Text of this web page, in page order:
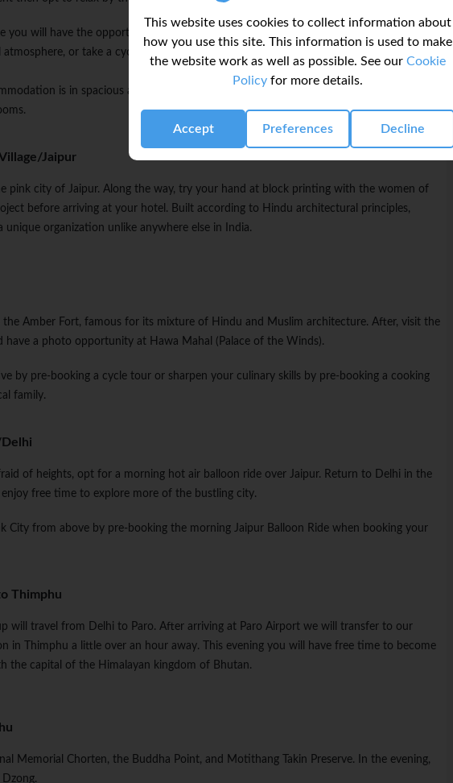
This website uses cookies to collect information about
how you use this site. This information is used to make
the website work as well as possible. See our Cookie
Policy for more details.
Accept Preferences Decline
you will have the opportunity to learn about local life, play a fun game of cricket, relax
or take a cycle to explore the surroundings.
is in spacious and comfortable tents outfitted with beds, lamps, and simple
Jaipur
pink city of Jaipur. Along the way, try your hand at block printing with the women of
before arriving at your hotel. Built according to Hindu architectural principles,
unique organization unlike anywhere else in India.
the Amber Fort, famous for its mixture of Hindu and Muslim architecture. After, visit the
have a photo opportunity at Hawa Mahal (Palace of the Winds).
by pre-booking a cycle tour or sharpen your culinary skills by pre-booking a cooking
family.
of heights, opt for a morning hot air balloon ride over Jaipur. Return to Delhi in the
free time to explore more of the bustling city.
City from above by pre-booking the morning Jaipur Balloon Ride when booking your
Thimphu
will travel from Delhi to Paro. After arriving at Paro Airport we will transfer to our
in Thimphu a little over an hour away. This evening you will have free time to become
the capital of the Himalayan kingdom of Bhutan.
Memorial Chorten, the Buddha Point, and Motithang Takin Preserve. In the evening,